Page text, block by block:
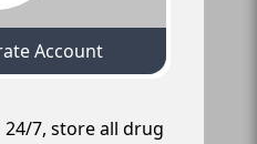
Account
7, store all drug